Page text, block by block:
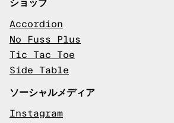
ショップ
Accordion
No Fuss Plus
Tic Tac Toe
Side Table
ソーシャルメディア
Instagram